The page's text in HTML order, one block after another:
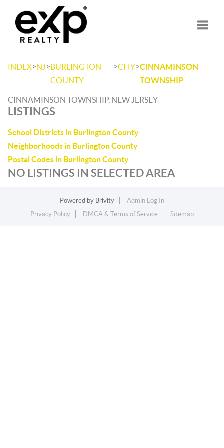
INDEX>NJ>BURLINGTON
COUNTY
>CITY>CINNAMINSON
TOWNSHIP
CINNAMINSON TOWNSHIP, NEW JERSEY
LISTINGS
School Districts in Burlington County
Neighborhoods in Burlington County
Postal Codes in Burlington County
NO LISTINGS IN SELECTED AREA
Powered by Brivity
Admin Log In
Privacy Policy
DMCA & Terms of Service Sitemap